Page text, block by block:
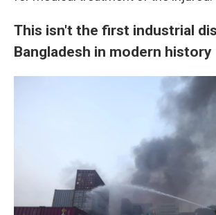
This isn't the first industrial
Bangladesh in modern history